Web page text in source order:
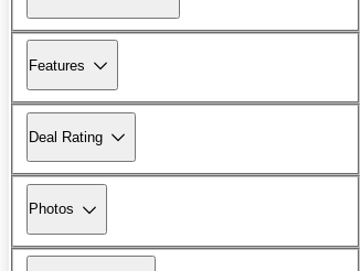
Features
Deal Rating
Photos